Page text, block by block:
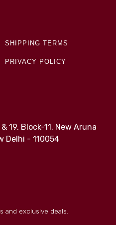
SHIPPING TERMS
PRIVACY POLICY
19, Block-11, New Aruna
Delhi - 110054
and exclusive deals.